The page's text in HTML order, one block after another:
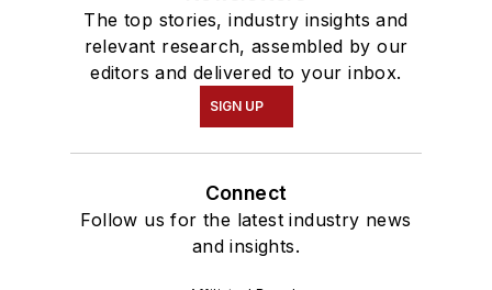
The top stories, industry insights and
relevant research, assembled by our
editors and delivered to your inbox.
SIGN UP
Connect
Follow us for the latest industry news
and insights.